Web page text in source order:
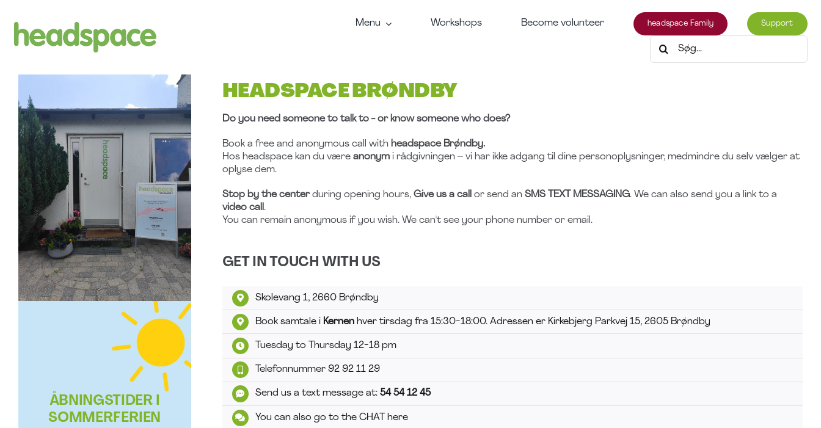
content
Menu Workshops Become volunteer headspace Family Support
Søg
efter:
ÅBNINGSTIDER I
SOMMERFERIEN
HEADSPACE BRØNDBY
Do you need someone to talk to - or know someone who does?
Book a free and anonymous call with headspace Brøndby.
Hos headspace kan du være anonymi rådgivningen – vi har ikke adgang til dine personoplysninger, medmindre du selv vælger at
oplyse dem.
Stop by the centerduring opening hours, Give us a call or send an SMS TEXT MESSAGING. We can also send you a link to a
video call .
You can remain anonymous if you wish. We can't see your phone number or email.
GET IN TOUCH WITH US
Skolevang 1, 2660 Brøndby
Book samtale i Kernen hver tirsdag fra 15:30-18:00. Adressen er Kirkebjerg Parkvej 15, 2605 Brøndby
Tuesday to Thursday 12-18 pm
Telefonnummer 92 92 11 29
Send us a text message at:54 54 12 45
You can also go to the CHAT here